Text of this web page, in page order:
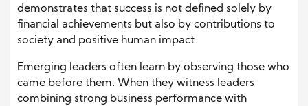
demonstrates that success is not defined solely by
financial achievements but also by contributions to
society and positive human impact.
Emerging leaders often learn by observing those who
came before them. When they witness leaders
combining strong business performance with